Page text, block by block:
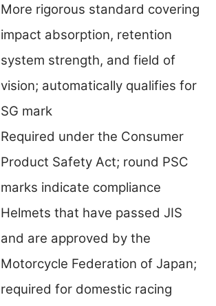
More rigorous standard covering
impact absorption, retention
system strength, and field of
vision; automatically qualifies for
SG mark
Required under the Consumer
Product Safety Act; round PSC
marks indicate compliance
Helmets that have passed JIS
and are approved by the
Motorcycle Federation of Japan;
required for domestic racing